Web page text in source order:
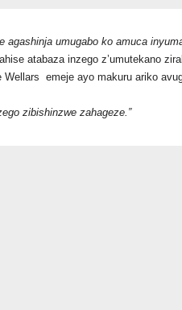
agashinja umugabo ko amuca
atabaza inzego z’umutekano
Wellars emeje ayo makuru ariko
zibishinzwe zahageze.”